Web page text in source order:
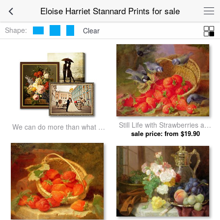
Eloise Harriet Stannard Prints for sale
Shape: Clear
We can do more than what we
Still Life with Strawberries and
Bluetits by Eloise Harriet
sale price: from $19.90